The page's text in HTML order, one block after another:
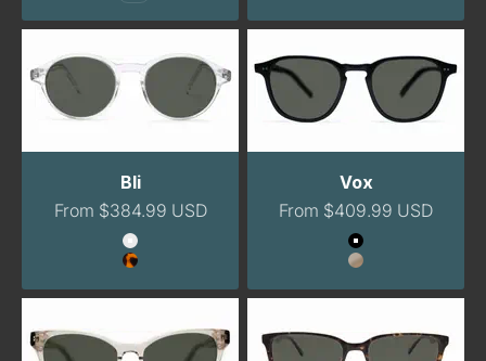
Bli
Sale price
From $384.99 USD
Color
Clear
Havana
Vox
Sale price
From $409.99 USD
Color
Onyx
Champagne